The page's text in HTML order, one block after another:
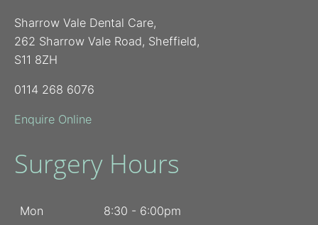
Sharrow Vale Dental Care,
262 Sharrow Vale Road, Sheffield,
S11 8ZH
0114 268 6076
Enquire Online
Surgery Hours
Mon 8:30 - 6:00pm